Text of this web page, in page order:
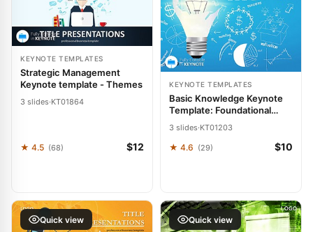
KEYNOTE TEMPLATES
Strategic Management
Keynote template - Themes
3 slides·KT01864
★ 4.5 (68) $12
KEYNOTE TEMPLATES
Basic Knowledge Keynote
Template: Foundational
Slides for Forward Thinkers
3 slides·KT01203
★ 4.6 (29) $10
Quick view Quick view